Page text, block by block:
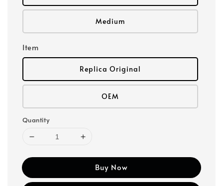
Medium
Item
Replica Original
OEM
Quantity
Buy Now